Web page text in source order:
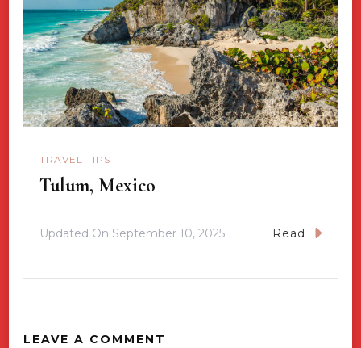
TRAVEL TIPS
Tulum, Mexico
Updated On September 10, 2025 Read
LEAVE A COMMENT